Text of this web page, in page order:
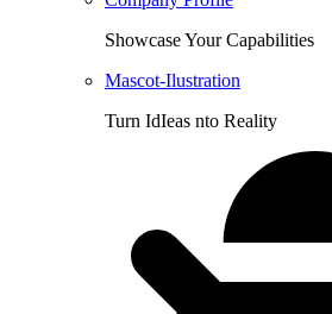
Showcase Your Capabilities
Mascot-Ilustration
Turn IdIeas nto Reality